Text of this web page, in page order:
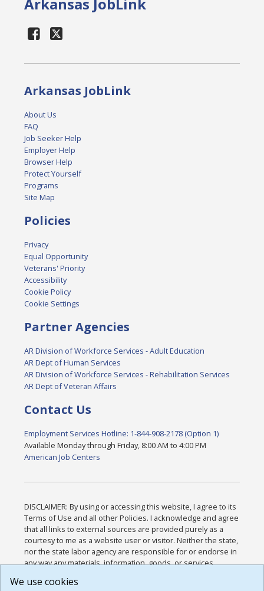
Arkansas JobLink
About Us
FAQ
Job Seeker Help
Employer Help
Browser Help
Protect Yourself
Programs
Site Map
Policies
Privacy
Equal Opportunity
Veterans' Priority
Accessibility
Cookie Policy
Cookie Settings
Partner Agencies
AR Division of Workforce Services - Adult Education
AR Dept of Human Services
AR Division of Workforce Services - Rehabilitation Services
AR Dept of Veteran Affairs
Contact Us
Employment Services Hotline: 1-844-908-2178 (Option 1)
Available Monday through Friday, 8:00 AM to 4:00 PM
American Job Centers
DISCLAIMER: By using or accessing this website, I agree to its
Terms of Use and all other Policies. I acknowledge and agree
that all links to external sources are provided purely as a
courtesy to me as a website user or visitor. Neither the state,
nor the state labor agency are responsible for or endorse in
any way any materials, information, goods, or services
or any other practices of such sites. I acknowledge and
We use cookies